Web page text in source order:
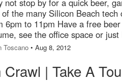
not stop by for a quick beer,
the many Silicon Beach
6pm to 11pm Have a free
see the office space or just
Toscano • Aug 8, 2012
Crawl | Take A